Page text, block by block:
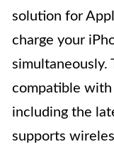
solution for
charge your
simultaneously.
compatible with
including the
supports